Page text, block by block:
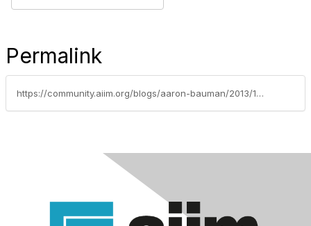
Permalink
https://community.aiim.org/blogs/aaron-bauman/2013/10/03/idr-is-it-right-for-you